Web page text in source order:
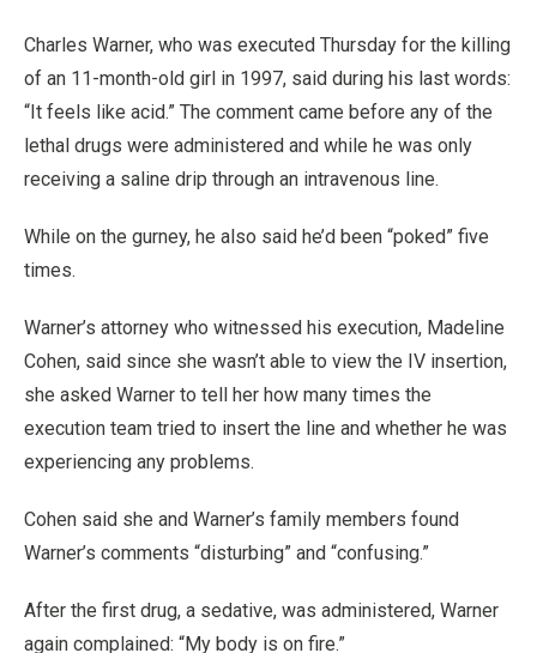
Charles Warner, who was executed Thursday for the killing
of an 11-month-old girl in 1997, said during his last words:
“It feels like acid.” The comment came before any of the
lethal drugs were administered and while he was only
receiving a saline drip through an intravenous line.
While on the gurney, he also said he’d been “poked” five
times.
Warner’s attorney who witnessed his execution, Madeline
Cohen, said since she wasn’t able to view the IV insertion,
she asked Warner to tell her how many times the
execution team tried to insert the line and whether he was
experiencing any problems.
Cohen said she and Warner’s family members found
Warner’s comments “disturbing” and “confusing.”
After the first drug, a sedative, was administered, Warner
again complained: “My body is on fire.”